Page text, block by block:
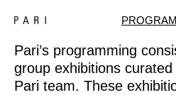
Pari’s programming
group exhibitions
Pari team. These